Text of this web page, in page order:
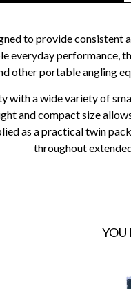
to provide
performance,
other portable angling
a wide variety of
and compact size
as a practical twin
throughout
YOU